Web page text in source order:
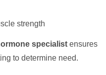
strength
specialist ensures
to determine need.